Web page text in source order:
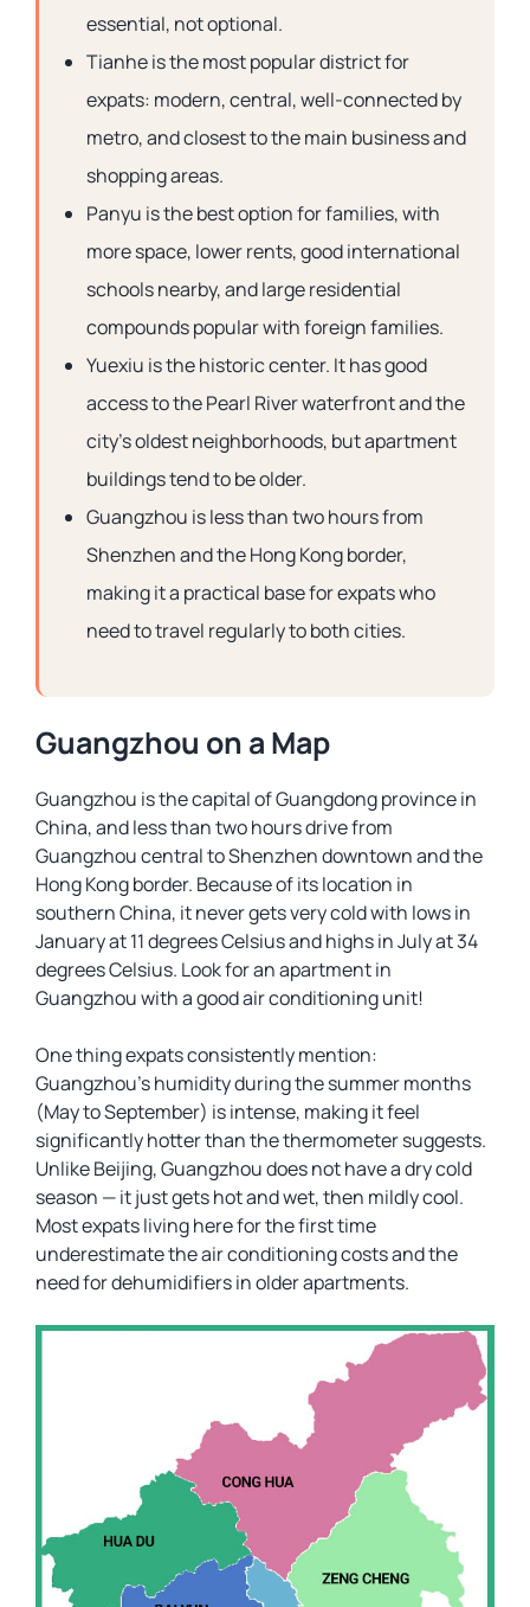
essential, not optional.
Tianhe is the most popular district for
expats: modern, central, well-connected by
metro, and closest to the main business and
shopping areas.
Panyu is the best option for families, with
more space, lower rents, good international
schools nearby, and large residential
compounds popular with foreign families.
Yuexiu is the historic center. It has good
access to the Pearl River waterfront and the
city’s oldest neighborhoods, but apartment
buildings tend to be older.
Guangzhou is less than two hours from
Shenzhen and the Hong Kong border,
making it a practical base for expats who
need to travel regularly to both cities.
Guangzhou on a Map
Guangzhou is the capital of Guangdong province in
China, and less than two hours drive from
Guangzhou central to Shenzhen downtown and the
Hong Kong border. Because of its location in
southern China, it never gets very cold with lows in
January at 11 degrees Celsius and highs in July at 34
degrees Celsius. Look for an apartment in
Guangzhou with a good air conditioning unit!
One thing expats consistently mention:
Guangzhou’s humidity during the summer months
(May to September) is intense, making it feel
significantly hotter than the thermometer suggests.
Unlike Beijing, Guangzhou does not have a dry cold
season — it just gets hot and wet, then mildly cool.
Most expats living here for the first time
underestimate the air conditioning costs and the
need for dehumidifiers in older apartments.